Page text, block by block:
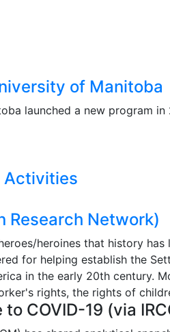
of Manitoba
launched a new program
Activities
Research Network)
heroines that history
for helping establish the
in the early 20th century.
rights, the rights of
COVID-19 (via